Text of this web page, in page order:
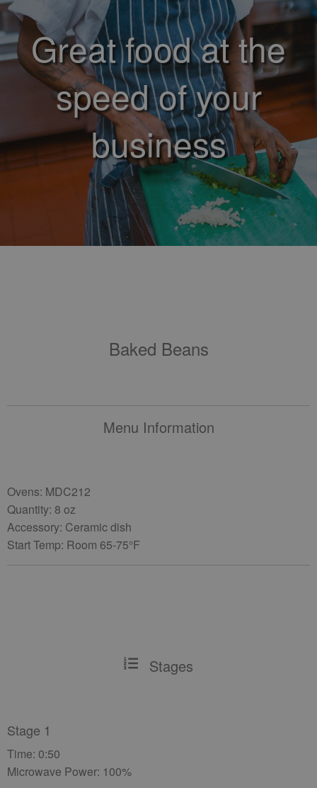
Great food at the
speed of your
business
Baked Beans
Menu Information
Ovens: MDC212
Quantity: 8 oz
Accessory: Ceramic dish
Start Temp: Room 65-75°F
Stages
Stage 1
Time: 0:50
Microwave Power: 100%